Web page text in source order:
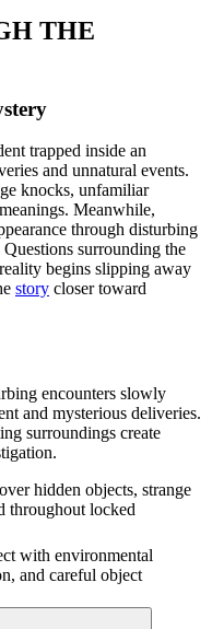
THE
trapped inside an
and unnatural events.
knocks, unfamiliar
Meanwhile,
through disturbing
surrounding the
begins slipping away
story closer toward
encounters slowly
and mysterious deliveries.
surroundings create
hidden objects, strange
throughout locked
with environmental
and careful object